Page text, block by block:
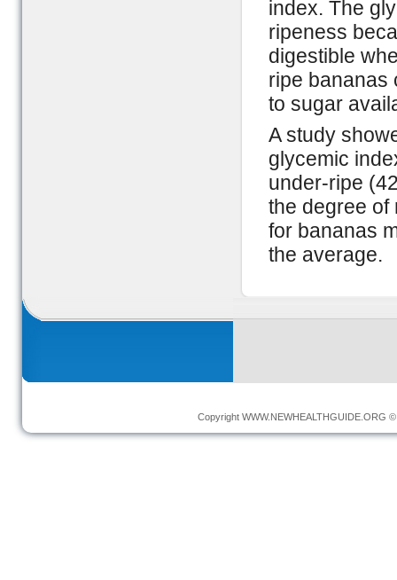
index. The
ripeness
digestible
ripe bananas
to sugar
A study
glycemic
under-ripe
the degree of
for bananas
the average.
Copyright WWW.NEWHEALTHGUIDE.ORG ©